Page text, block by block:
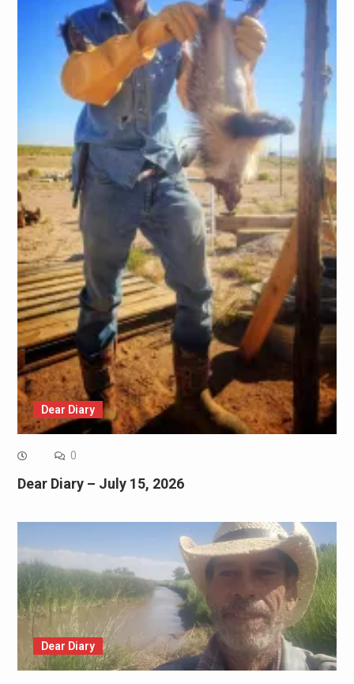
Dear Diary
0
Dear Diary – July 15, 2026
Dear Diary